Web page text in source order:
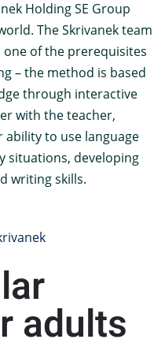
Holding SE Group
The Skrivanek team
of the prerequisites
– the method is based
through interactive
with the teacher,
to use language
situations, developing
writing skills.
adults